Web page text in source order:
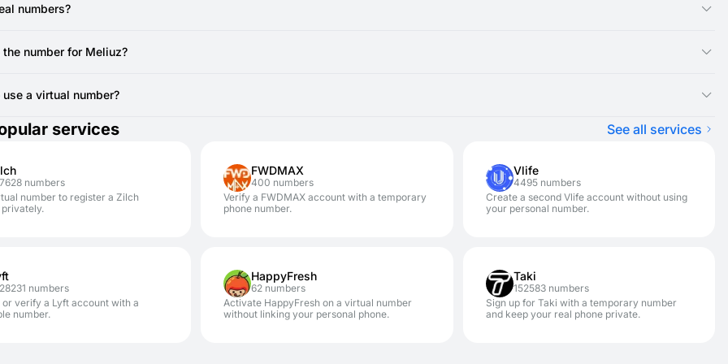
registration.
numbers?
the number for Meliuz?
account, you'll require a new code from a new virtual number.
a virtual number?
Using SMSFAST numbers for services like Meliuz significantly enhances your privacy and security. This allows you to avoid
personal number.
services See all services
numbers
number to register a Zilch
FWDMAX
400 numbers
Verify a FWDMAX account with a temporary
phone number.
Vlife
4495 numbers
Create a second Vlife account without using
your personal number.
numbers
or verify a Lyft account with a
number.
HappyFresh
62 numbers
Activate HappyFresh on a virtual number
without linking your personal phone.
Taki
152583 numbers
Sign up for Taki with a temporary number
and keep your real phone private.